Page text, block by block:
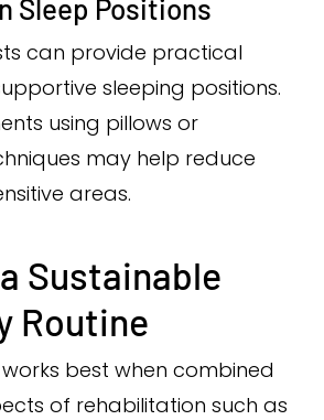
Sleep Positions
can provide practical
sleeping positions.
using pillows or
may help reduce
areas.
Sustainable
Routine
best when combined
of rehabilitation such as